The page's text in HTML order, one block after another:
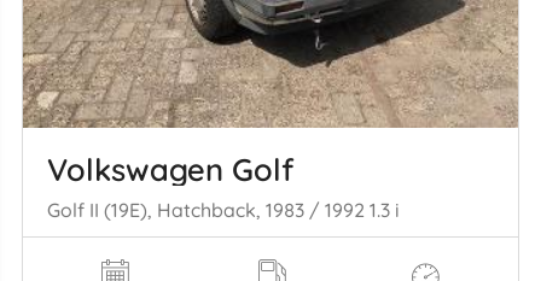
Volkswagen Golf
Golf II (19E), Hatchback, 1983 / 1992 1.3 i